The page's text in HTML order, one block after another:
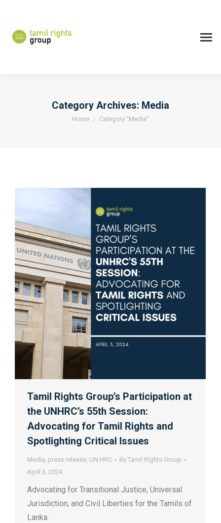
Category Archives: Media
You are here:
Home Category "Media"
Tamil Rights Group’s Participation at
the UNHRC’s 55th Session:
Advocating for Tamil Rights and
Spotlighting Critical Issues
Media, press release, UN HRC By Tamil Rights Group
April 3, 2024
Advocating for Transitional Justice, Universal
Jurisdiction, and Civil Liberties for the Tamils of
Lanka.